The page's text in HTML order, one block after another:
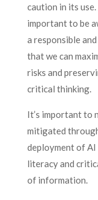
caution in its
important to be
a responsible
that we can
risks and
critical thinking.
It’s important to
mitigated
deployment of AI
literacy and
of information.